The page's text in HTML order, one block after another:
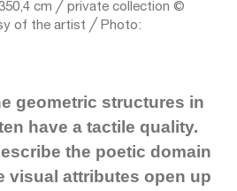
cm ╱ private collection ©
of the artist ╱ Photo:
geometric structures in
have a tactile quality.
the poetic domain
visual attributes open up